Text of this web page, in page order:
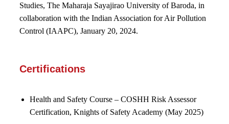
Studies, The Maharaja Sayajirao University of Baroda, in
collaboration with the Indian Association for Air Pollution
Control (IAAPC), January 20, 2024.
Certifications
Health and Safety Course – COSHH Risk Assessor
Certification, Knights of Safety Academy (May 2025)